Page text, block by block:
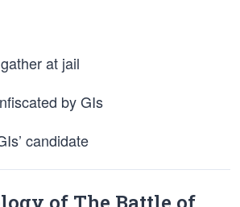
at jail
by GIs
candidate